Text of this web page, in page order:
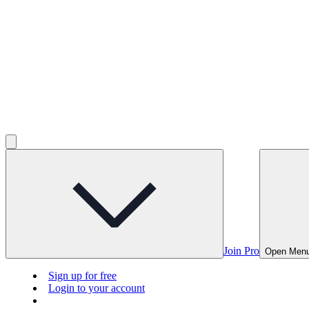
Join Pro Open
Sign up for free
Login to your account